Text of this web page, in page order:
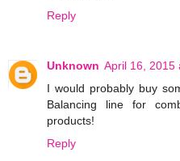
Reply
Unknown April 16, 2015
I would probably buy
Balancing line for
products!
Reply